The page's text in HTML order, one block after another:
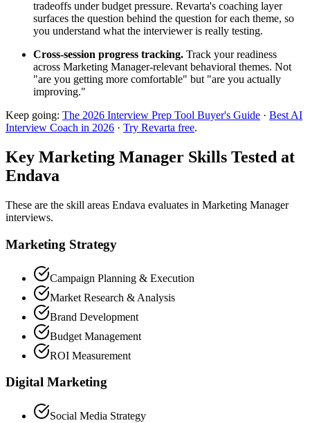
tradeoffs under budget pressure. Revarta's coaching layer
surfaces the question behind the question for each theme, so
you understand what the interviewer is really testing.
Cross-session progress tracking. Track your readiness
across Marketing Manager-relevant behavioral themes. Not
"are you getting more comfortable" but "are you actually
improving."
Keep going: The 2026 Interview Prep Tool Buyer's Guide · Best AI
Interview Coach in 2026 · Try Revarta free.
Key Marketing Manager Skills Tested at
Endava
These are the skill areas Endava evaluates in Marketing Manager
interviews.
Marketing Strategy
Campaign Planning & Execution
Market Research & Analysis
Brand Development
Budget Management
ROI Measurement
Digital Marketing
Social Media Strategy